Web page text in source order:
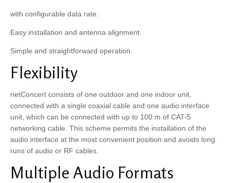
with configurable data rate.
Easy installation and antenna alignment.
Simple and straightforward operation.
Flexibility
netConcert consists of one outdoor and one indoor unit,
connected with a single coaxial cable and one audio interface
unit, which can be connected with up to 100 m of CAT-5
networking cable. This scheme permits the installation of the
audio interface at the most convenient position and avoids long
runs of audio or RF cables.
Multiple Audio Formats